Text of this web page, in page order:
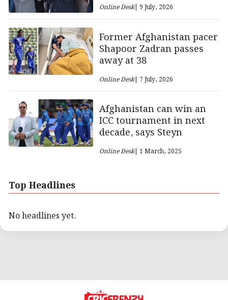
Online Desk| 9 July, 2026
Former Afghanistan pacer
Shapoor Zadran passes
away at 38
Online Desk| 7 July, 2026
Afghanistan can win an
ICC tournament in next
decade, says Steyn
Online Desk| 1 March, 2025
Top Headlines
No headlines yet.